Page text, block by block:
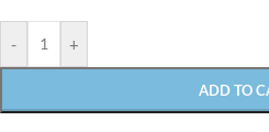
- +
ADD TO